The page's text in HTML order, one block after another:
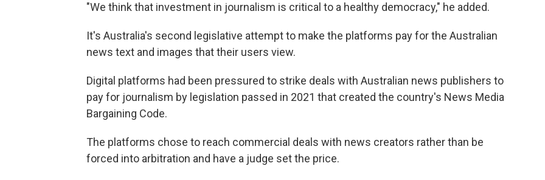
"We think that investment in journalism is critical to a healthy democracy," he added.
It's Australia's second legislative attempt to make the platforms pay for the Australian
news text and images that their users view.
Digital platforms had been pressured to strike deals with Australian news publishers to
pay for journalism by legislation passed in 2021 that created the country's News Media
Bargaining Code.
The platforms chose to reach commercial deals with news creators rather than be
forced into arbitration and have a judge set the price.